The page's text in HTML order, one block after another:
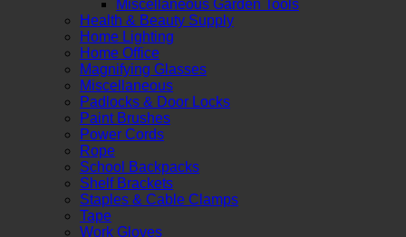
Miscellaneous Garden Tools
Health & Beauty Supply
Home Lighting
Home Office
Magnifying Glasses
Miscellaneous
Padlocks & Door Locks
Paint Brushes
Power Cords
Rope
School Backpacks
Shelf Brackets
Staples & Cable Clamps
Tape
Work Gloves